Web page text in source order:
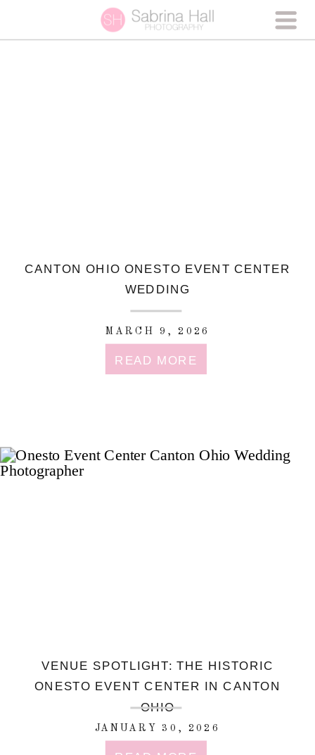
CANTON OHIO ONESTO EVENT CENTER
WEDDING
READ MORE
MARCH 9, 2026
VENUE SPOTLIGHT: THE HISTORIC
ONESTO EVENT CENTER IN CANTON
OHIO
JANUARY 30, 2026